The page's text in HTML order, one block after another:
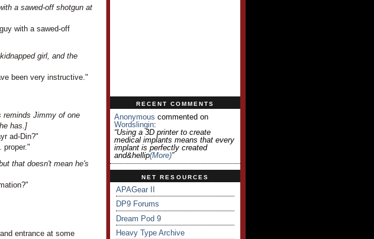
a sawed-off shotgun at
with a sawed-off
girl, and the
been very instructive."
reminds Jimmy of one
has.]
ad-Din?"
proper."
that doesn't mean he's
entrance at some
RECENT COMMENTS
Anonymous commented on
Wordslingin:
“Using a 3D printer to create
medical implants means that every
implant is perfectly created
and&hellip(more)”
NET RESOURCES
APAGear II
DP9 Forums
Dream Pod 9
Heavy Type Archive